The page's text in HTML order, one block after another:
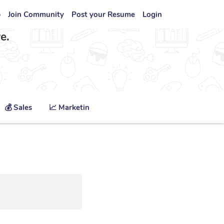
Join Community Post your Resume Login
💰 Sales 📈 Marketing